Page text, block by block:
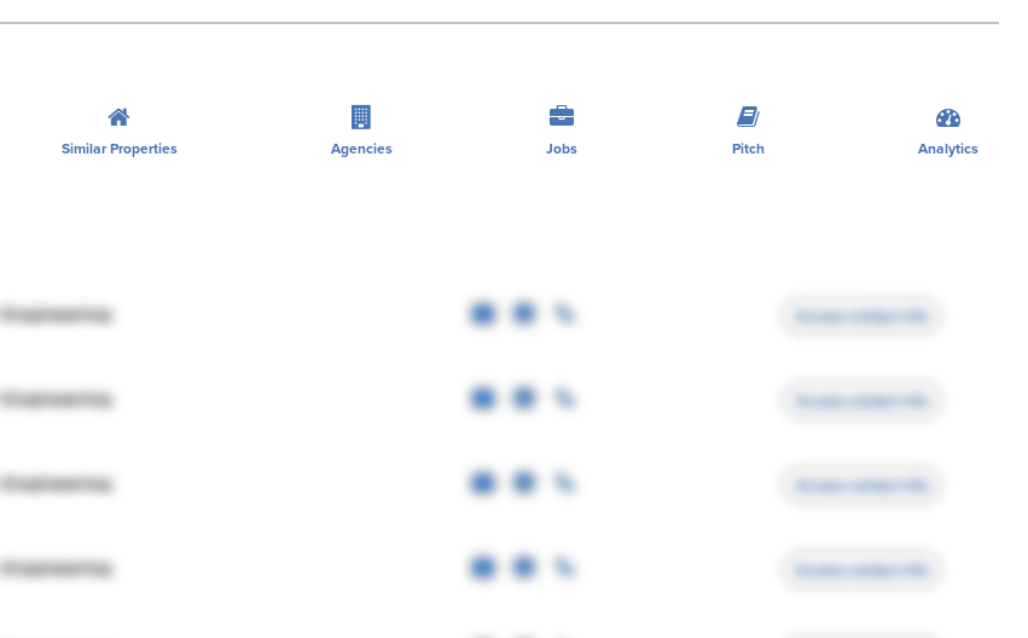
Similar Properties Agencies Jobs Pitch Analytics
Access contact info
Access contact info
Access contact info
Access contact info